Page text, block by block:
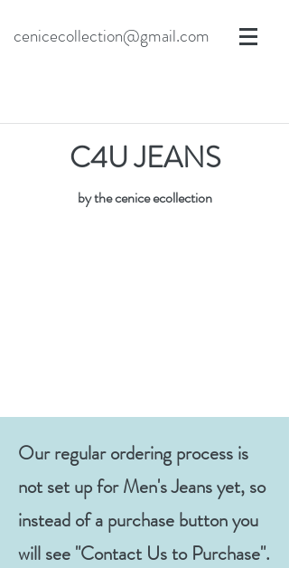
cenicecollection@gmail.com
C4U JEANS
by the cenice ecollection
Our regular ordering process is
not set up for Men's Jeans yet, so
instead of a purchase button you
will see "Contact Us to Purchase".